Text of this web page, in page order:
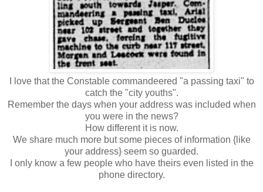
I love that the Constable commandeered "a passing taxi" to
catch the "city youths".
Remember the days when your address was included when
you were in the news?
How different it is now.
We share much more but some pieces of information {like
your address} seem so guarded.
I only know a few people who have theirs even listed in the
phone directory.